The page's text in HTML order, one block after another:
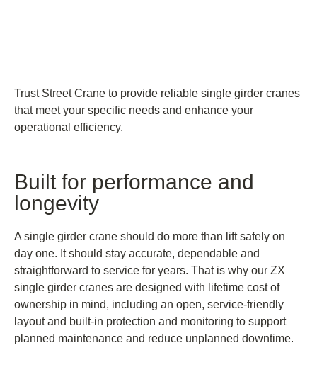
Trust Street Crane to provide reliable single girder cranes
that meet your specific needs and enhance your
operational efficiency.
Built for performance and
longevity
A single girder crane should do more than lift safely on
day one. It should stay accurate, dependable and
straightforward to service for years. That is why our ZX
single girder cranes are designed with lifetime cost of
ownership in mind, including an open, service-friendly
layout and built-in protection and monitoring to support
planned maintenance and reduce unplanned downtime.